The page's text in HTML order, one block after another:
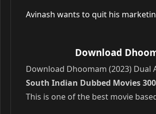
Avinash wants to quit his
Download
Download Dhoomam (2023) Dual
South Indian Dubbed Movies
This is one of the best movie